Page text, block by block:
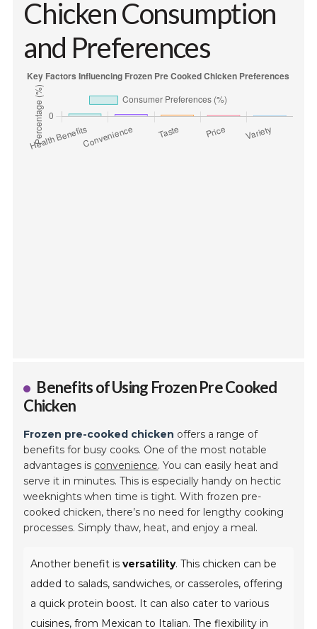
Chicken Consumption
and Preferences
Benefits of Using Frozen Pre Cooked
Chicken
Frozen pre-cooked chicken offers a range of
benefits for busy cooks. One of the most notable
advantages is convenience. You can easily heat and
serve it in minutes. This is especially handy on hectic
weeknights when time is tight. With frozen pre-
cooked chicken, there’s no need for lengthy cooking
processes. Simply thaw, heat, and enjoy a meal.
Another benefit isversatility. This chicken can be
added to salads, sandwiches, or casseroles, offering
a quick protein boost. It can also cater to various
cuisines, from Mexican to Italian. The flexibility in